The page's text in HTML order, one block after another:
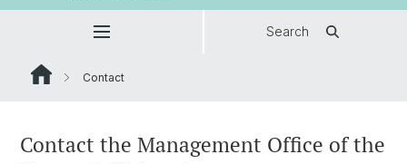
Search
Contact
Contact the Management Office of the